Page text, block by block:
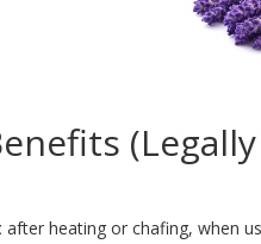
after heating or chafing, when